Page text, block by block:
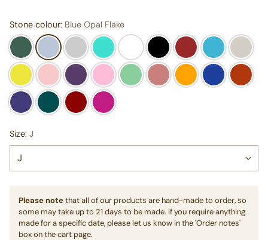
Stone colour: Blue Opal Flake
Size: J
Please notethat all of our products are hand-made to order, so
some may take up to 21 days to be made. If you require anything
made for a specific date, please let us know in the 'Order notes'
box on the cart page.